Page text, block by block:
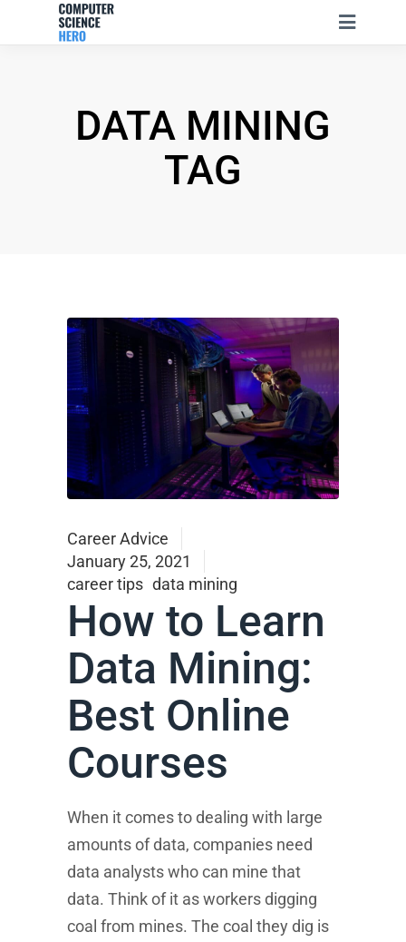
DATA MINING
TAG
Career Advice
January 25, 2021
career tips data mining
How to Learn
Data Mining:
Best Online
Courses
When it comes to dealing with large
amounts of data, companies need
data analysts who can mine that
data. Think of it as workers digging
coal from mines. The coal they dig is